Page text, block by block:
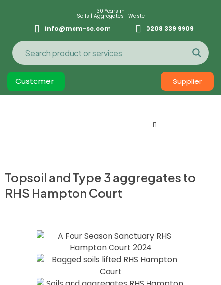
30 Years in
Soils | Aggregates | Waste
info@mcm-se.com 0208 339 9909
Customer Supplier
Topsoil and Type 3 aggregates to
RHS Hampton Court